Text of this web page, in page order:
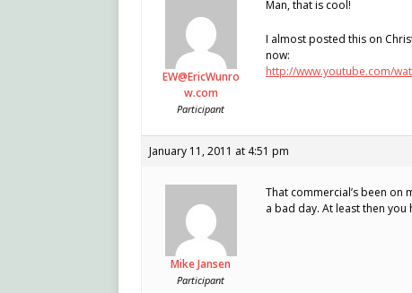
EW@EricWunro
w.com
Participant
Man, that is cool!
I almost posted this on
now:
http://www.youtube.com/
January 11, 2011 at 4:51 pm
Mike Jansen
Participant
That commercial’s been on
a bad day. At least then you